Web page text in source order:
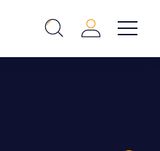
Show
Login